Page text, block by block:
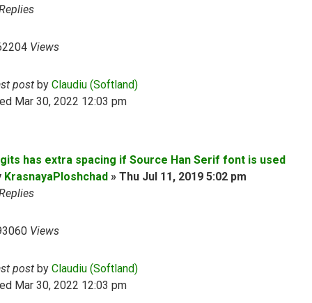
Views
post by Claudiu (Softland)
Mar 30, 2022 12:03 pm
has extra spacing if Source Han Serif font is used
KrasnayaPloshchad » Thu Jul 11, 2019 5:02 pm
Views
post by Claudiu (Softland)
Mar 30, 2022 12:03 pm